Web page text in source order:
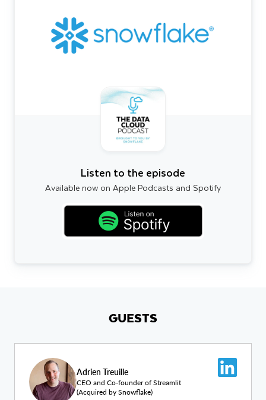
Listen to the episode
Available now on Apple Podcasts and Spotify
GUESTS
Adrien Treuille
CEO and Co-founder of Streamlit
(Acquired by Snowflake)